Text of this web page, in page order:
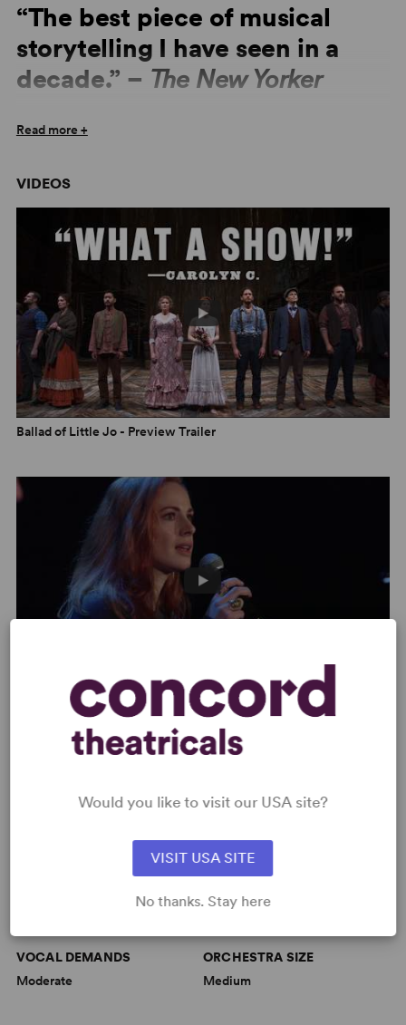
“The best piece of musical
storytelling I have seen in a
decade.” – The New Yorker
“Backed by a seven-piece on-stage orchestra, Reid and
Schlesinger’s songs are full of the high-flown gusto of
the American West, which the cast of twelve regularly
belts with full voice.” –The Star-Ledger
“The score... takes in a broad frontier swath of emotional
territory, from Josephine/Jo’s heart-wrenching solo
spots (‘Everything That Touched Her’) to Jordan’s
winningly wooing ‘Whatcha Gonna Do?’ and the
hauntingly melancholy bit of Americana that is Sara’s
spotlight number, ‘Troubled Heart.’” –Asbury Park Press
Read more +
VIDEOS
Ballad of Little Jo - Preview Trailer
TEDx Asbury Park - Ballad of Little Jo
DANCE REQUIREMENTS
Moderate
VOCAL DEMANDS
Moderate
ORCHESTRA SIZE
Medium
Would you like to visit our USA site?
VISIT USA SITE
No thanks. Stay here